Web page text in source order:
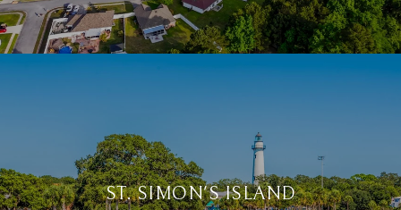
ST. SIMON'S ISLAND